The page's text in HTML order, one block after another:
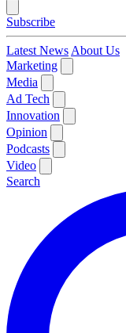
Subscribe
Latest News About Us
Marketing
Media
Ad Tech
Innovation
Opinion
Podcasts
Video
Search